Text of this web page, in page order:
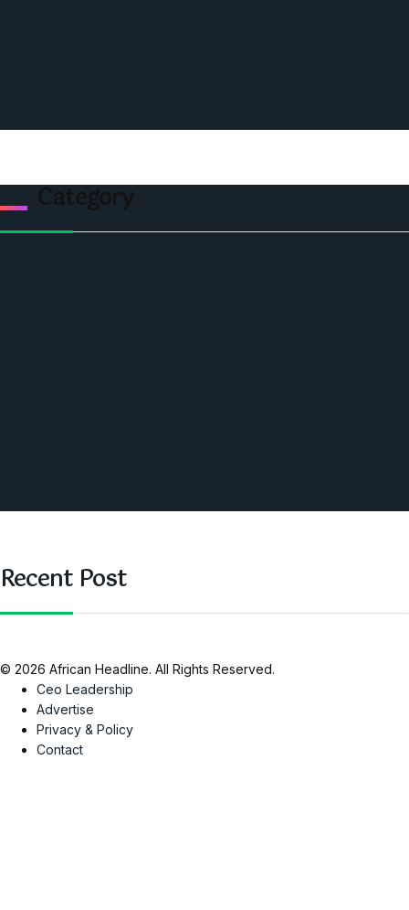
Category
Recent Post
© 2026 African Headline. All Rights Reserved.
Ceo Leadership
Advertise
Privacy & Policy
Contact